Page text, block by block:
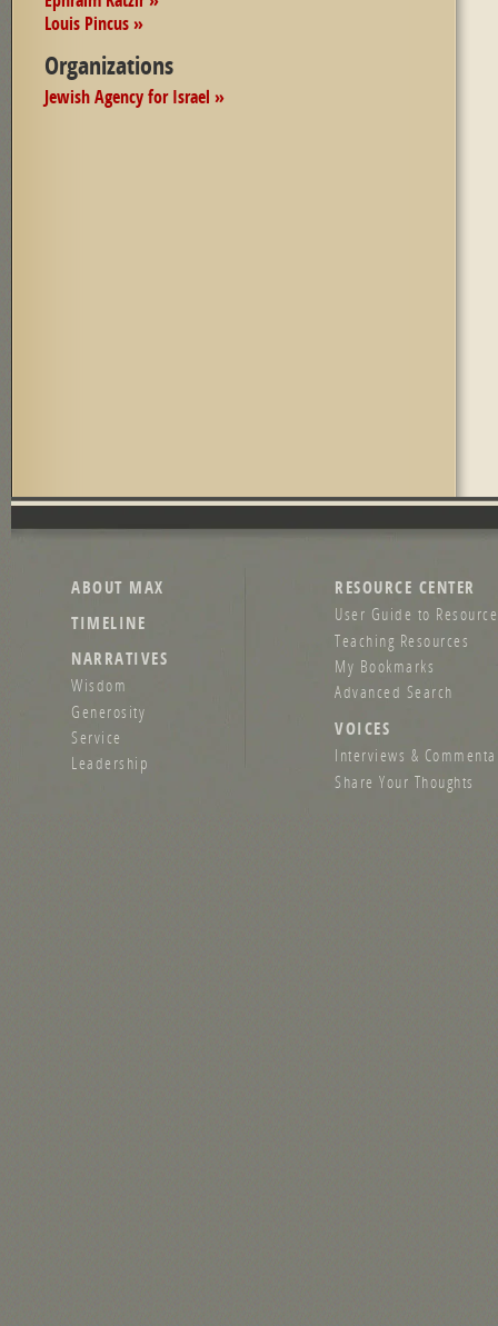
Louis Pincus »
Organizations
Jewish Agency for Israel »
Pages
ABOUT MAX
TIMELINE
NARRATIVES
Wisdom
Generosity
Service
Leadership
RESOURCE CENTER
User Guide to
Teaching Resources
My Bookmarks
Advanced Search
VOICES
Interviews &
Share Your Thoughts